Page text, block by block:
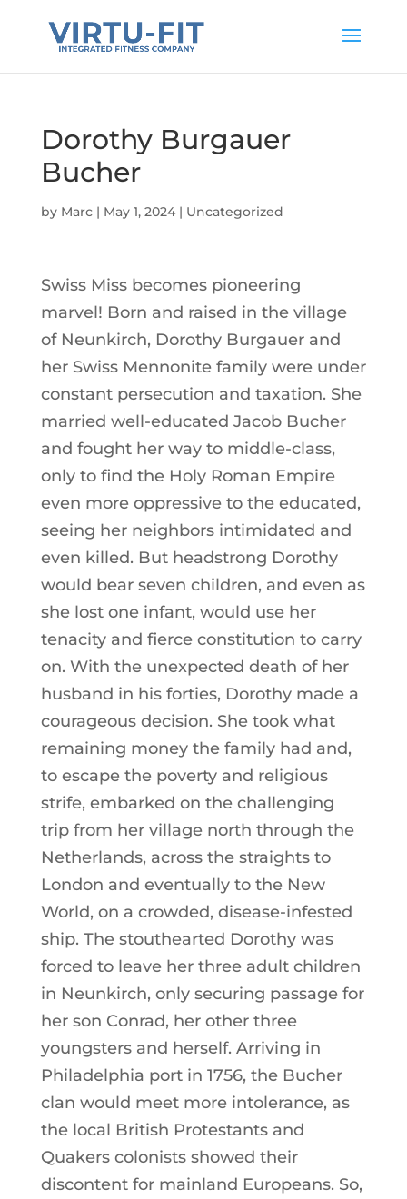
Dorothy Burgauer
Bucher
by Marc| May 1, 2024| Uncategorized
Swiss Miss becomes pioneering
marvel! Born and raised in the village
of Neunkirch, Dorothy Burgauer and
her Swiss Mennonite family were under
constant persecution and taxation. She
married well-educated Jacob Bucher
and fought her way to middle-class,
only to find the Holy Roman Empire
even more oppressive to the educated,
seeing her neighbors intimidated and
even killed. But headstrong Dorothy
would bear seven children, and even as
she lost one infant, would use her
tenacity and fierce constitution to carry
on. With the unexpected death of her
husband in his forties, Dorothy made a
courageous decision. She took what
remaining money the family had and,
to escape the poverty and religious
strife, embarked on the challenging
trip from her village north through the
Netherlands, across the straights to
London and eventually to the New
World, on a crowded, disease-infested
ship. The stouthearted Dorothy was
forced to leave her three adult children
in Neunkirch, only securing passage for
her son Conrad, her other three
youngsters and herself. Arriving in
Philadelphia port in 1756, the Bucher
clan would meet more intolerance, as
the local British Protestants and
Quakers colonists showed their
discontent for mainland Europeans. So,